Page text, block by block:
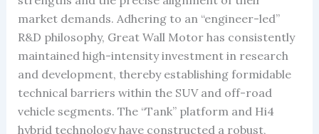
market demands. Adhering to an “engineer-led”
R&D philosophy, Great Wall Motor has consistently
maintained high-intensity investment in research
and development, thereby establishing formidable
technical barriers within the SUV and off-road
vehicle segments. The “Tank” platform and Hi4
hybrid technology have constructed a robust,